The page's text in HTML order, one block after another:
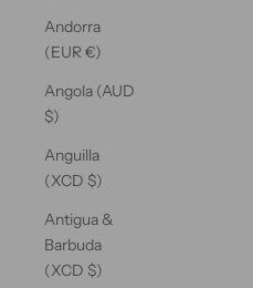
Andorra
(EUR €)
Angola (AUD
$)
Anguilla
(XCD $)
Antigua &
Barbuda
(XCD $)